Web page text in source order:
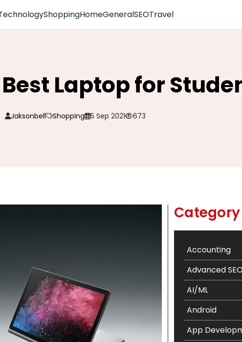
ShoppingHomeGeneralSEOTravel
Laptop for
Jaksonbell Shopping 5 Sep 2021 673
Category
Accounting
Advanced
AI/ML
Android
App